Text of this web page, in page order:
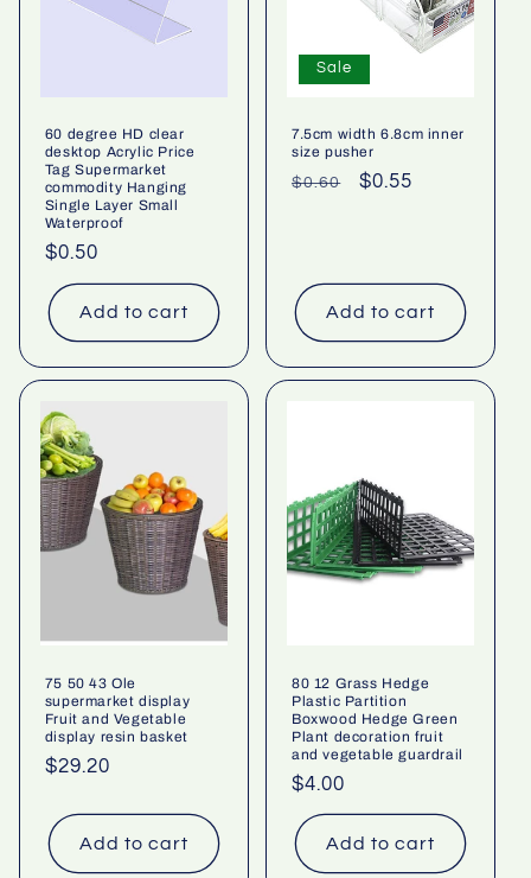
60 degree HD clear
desktop Acrylic Price
Tag Supermarket
commodity Hanging
Single Layer Small
Waterproof
Regular
price
$0.50
Add to cart
Sale
7.5cm width 6.8cm inner
size pusher
Regular
$0.60
Sale
$0.55
Add to cart
75 50 43 Ole
supermarket display
Fruit and Vegetable
display resin basket
Regular
$29.20
Add to cart
80 12 Grass Hedge
Plastic Partition
Boxwood Hedge Green
Plant decoration fruit
and vegetable guardrail
Regular
price
$4.00
Add to cart